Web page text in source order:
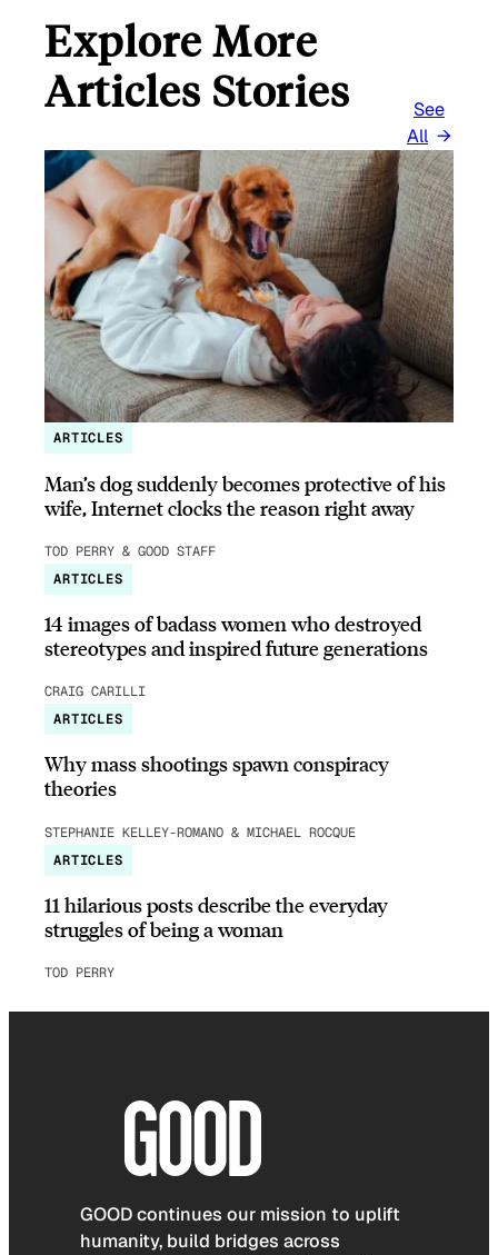
Explore More
Articles Stories
See
All
ARTICLES
Man’s dog suddenly becomes protective of his
wife, Internet clocks the reason right away
TOD PERRY & GOOD STAFF
ARTICLES
14 images of badass women who destroyed
stereotypes and inspired future generations
CRAIG CARILLI
ARTICLES
Why mass shootings spawn conspiracy
theories
STEPHANIE KELLEY-ROMANO & MICHAEL ROCQUE
ARTICLES
11 hilarious posts describe the everyday
struggles of being a woman
TOD PERRY
GOOD continues our mission to uplift
humanity, build bridges across